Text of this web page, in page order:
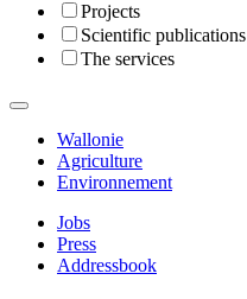
Projects
Scientific publications
The services
Wallonie
Agriculture
Environnement
Jobs
Press
Addressbook